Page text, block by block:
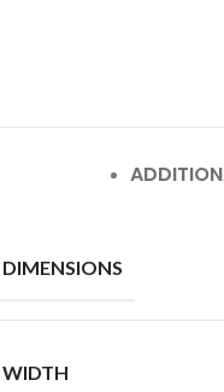
DIMENSIONS
WIDTH